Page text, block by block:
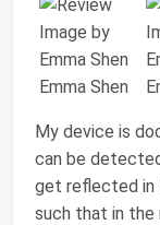
My device is
can be
get reflected in
such that in the